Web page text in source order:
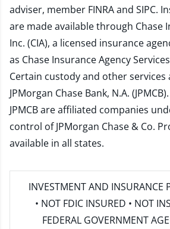
adviser, member FINRAand SIPC.
are made available through Chase
Inc. (CIA), a licensed insurance
as Chase Insurance Agency
Certain custody and other
JPMorgan Chase Bank, N.A.
JPMCB are affiliated companies
control of JPMorgan Chase & Co.
available in all states.
INVESTMENT AND INSURANCE
• NOT FDIC INSURED • NOT
FEDERAL GOVERNMENT